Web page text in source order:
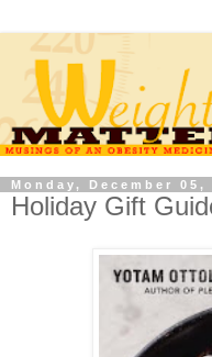
Monday, December 05,
Holiday Gift